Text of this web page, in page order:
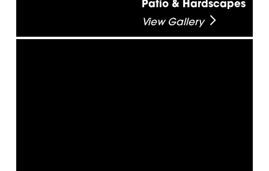
Patio & Hardscapes
View Gallery